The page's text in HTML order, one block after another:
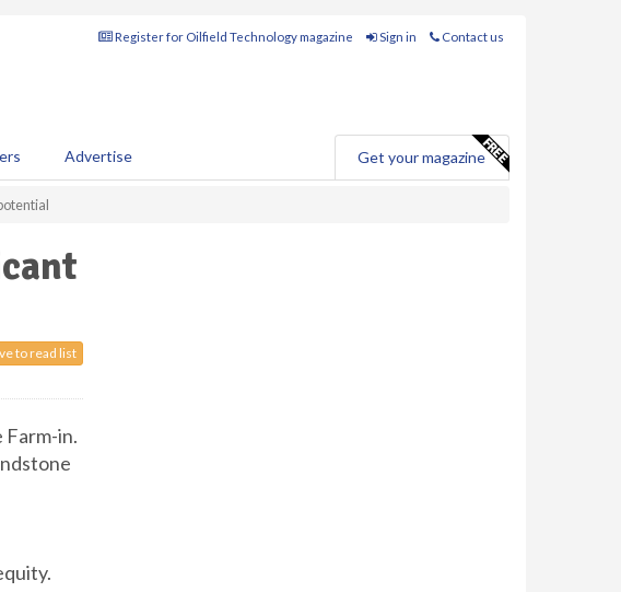
Register for Oilfield Technology magazine Sign in Contact us
Advertise Get your magazine
to read list
in.